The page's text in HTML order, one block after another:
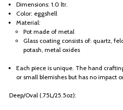
Dimensions: 1.0 ltr.
Color: eggshell
Material:
Pot made of metal
Glass coating consists of: quartz,
potash, metal oxides
Each piece is unique. The hand
or small blemishes but has no impact
Deep/Oval (.75L/25.5oz):